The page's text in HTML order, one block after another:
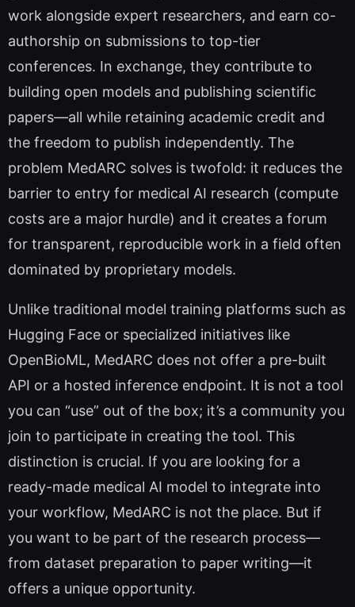
work alongside expert researchers, and earn co-
authorship on submissions to top-tier
conferences. In exchange, they contribute to
building open models and publishing scientific
papers—all while retaining academic credit and
the freedom to publish independently. The
problem MedARC solves is twofold: it reduces the
barrier to entry for medical AI research (compute
costs are a major hurdle) and it creates a forum
for transparent, reproducible work in a field often
dominated by proprietary models.
Unlike traditional model training platforms such as
Hugging Face or specialized initiatives like
OpenBioML, MedARC does not offer a pre-built
API or a hosted inference endpoint. It is not a tool
you can “use” out of the box; it’s a community you
join to participate in creating the tool. This
distinction is crucial. If you are looking for a
ready-made medical AI model to integrate into
your workflow, MedARC is not the place. But if
you want to be part of the research process—
from dataset preparation to paper writing—it
offers a unique opportunity.